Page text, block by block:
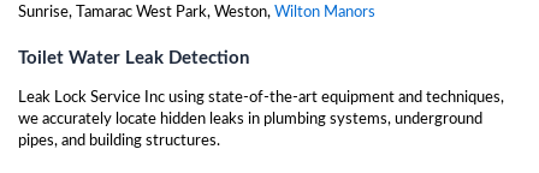
Sunrise, Tamarac West Park, Weston, Wilton Manors
Toilet Water Leak Detection
Leak Lock Service Inc using state-of-the-art equipment and techniques,
we accurately locate hidden leaks in plumbing systems, underground
pipes, and building structures.